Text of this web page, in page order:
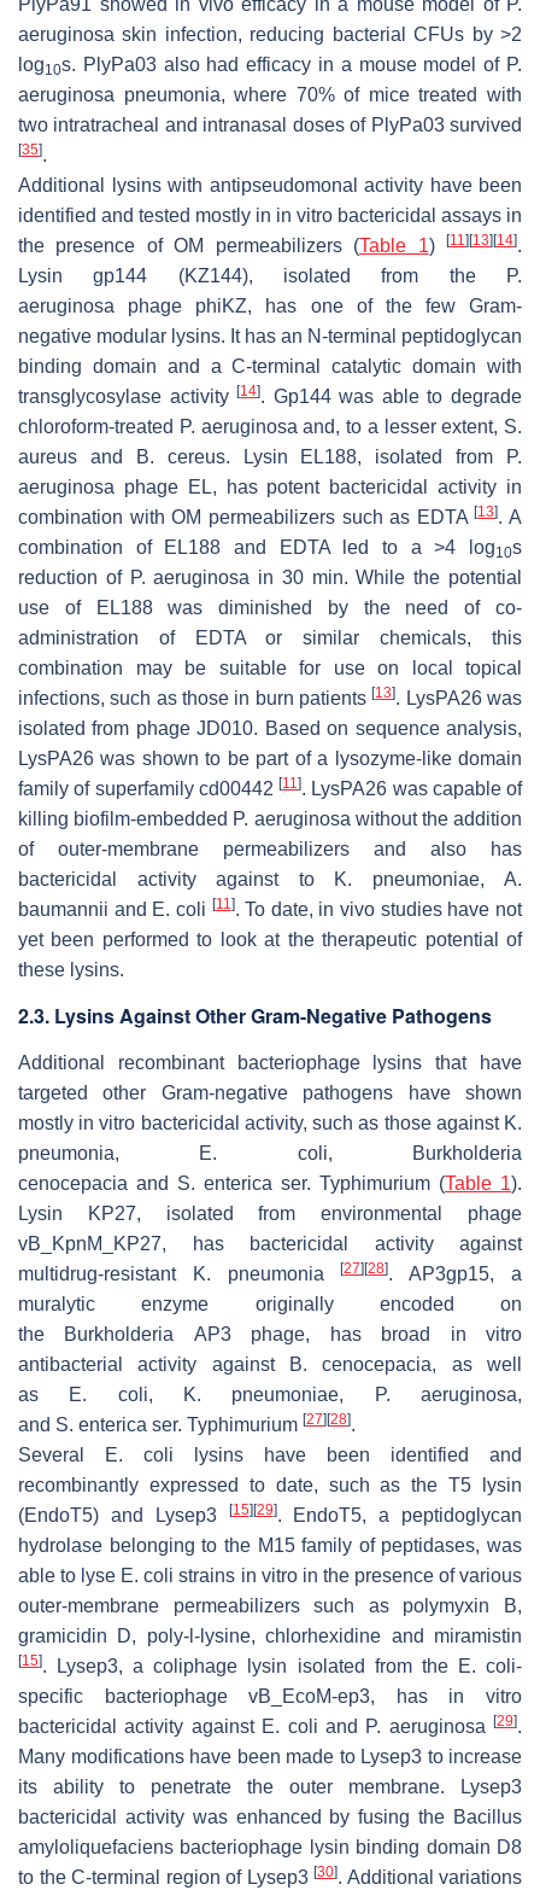
PlyPa91 showed in vivo efficacy in a mouse model of P.
aeruginosa skin infection, reducing bacterial CFUs by >2
log10s. PlyPa03 also had efficacy in a mouse model of P.
aeruginosa pneumonia, where 70% of mice treated with
two intratracheal and intranasal doses of PlyPa03 survived
[35].
Additional lysins with antipseudomonal activity have been
identified and tested mostly in in vitro bactericidal assays in
the presence of OM permeabilizers (Table 1)[11] [13] [14].
Lysin gp144 (KZ144), isolated from the
P.
aeruginosa phage phiKZ, has one of the few Gram-
negative modular lysins. It has an N-terminal peptidoglycan
binding domain and a C-terminal catalytic domain with
transglycosylase activity[14]. Gp144 was able to degrade
chloroform-treated P. aeruginosa and, to a lesser extent, S.
aureus and B. cereus. Lysin EL188, isolated from
P.
aeruginosa phage EL, has potent bactericidal activity in
combination with OM permeabilizers such as EDTA[13]. A
combination of EL188 and EDTA led to a >4 log10s
reduction of P. aeruginosa in 30 min. While the potential
use of EL188 was diminished by the need of co-
administration of EDTA or similar chemicals, this
combination may be suitable for use on local topical
infections, such as those in burn patients[13]. LysPA26 was
isolated from phage JD010. Based on sequence analysis,
LysPA26 was shown to be part of a lysozyme-like domain
family of superfamily cd00442 [11]. LysPA26 was capable of
killing biofilm-embedded P. aeruginosa without the addition
of outer-membrane permeabilizers and also has
bactericidal activity against to
K. pneumoniae, A.
baumannii and E. coli [11]. To date, in vivo studies have not
yet been performed to look at the therapeutic potential of
these lysins.
2.3. Lysins Against Other Gram-Negative Pathogens
Additional recombinant bacteriophage lysins that have
targeted other Gram-negative pathogens have shown
mostly in vitro bactericidal activity, such as those against K.
pneumonia, E. coli,
Burkholderia
cenocepacia and S. enterica ser. Typhimurium (Table 1).
Lysin KP27, isolated from environmental phage
vB_KpnM_KP27, has bactericidal activity against
multidrug-resistant
K. pneumonia [27] [28]. AP3gp15, a
muralytic enzyme originally encoded on
the Burkholderia AP3 phage, has broad in vitro
antibacterial activity against
B.cenocepacia, as well
as E. coli, K. pneumoniae, P.aeruginosa,
and S. enterica ser. Typhimurium [27] [28].
Several
E. coli lysins have been identified and
recombinantly expressed to date, such as the T5 lysin
(EndoT5) and Lysep3
[15] [29]. EndoT5, a peptidoglycan
hydrolase belonging to the M15 family of peptidases, was
able to lyse E. coli strains in vitro in the presence of various
outer-membrane permeabilizers such as polymyxin B,
gramicidin D, poly-l-lysine, chlorhexidine and miramistin
[15]. Lysep3, a coliphage lysin isolated from the E. coli-
specific bacteriophage vB_EcoM-ep3, has in vitro
bactericidal activity against E. coli and P. aeruginosa [29].
Many modifications have been made to Lysep3 to increase
its ability to penetrate the outer membrane. Lysep3
bactericidal activity was enhanced by fusing the Bacillus
amyloliquefaciens bacteriophage lysin binding domain D8
to the C-terminal region of Lysep3 [30]. Additional variations